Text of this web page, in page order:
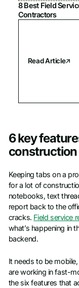
8 Best Field
Contractors
Read Article
6 key
Keeping tabs on a
for a lot of
notebooks, text
report back to the
cracks. Field service
what’s happening in
backend.
It needs to be
are working in fast-
the six features that